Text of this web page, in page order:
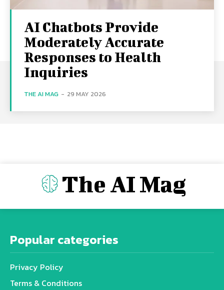
AI Chatbots Provide
Moderately Accurate
Responses to Health
Inquiries
THE AI MAG - 29 MAY 2026
The AI Mag
Popular categories
Privacy Policy
Terms & Conditions